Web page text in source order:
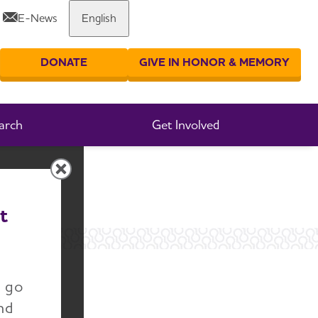
E-News English
Get Involved
your search
DONATE GIVE IN HONOR & MEMORY
go
Share or print this page